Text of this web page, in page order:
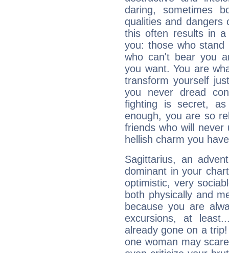
daring, sometimes
qualities and dangers
this often results in a
you: those who
who can't bear you
you want. You are
transform yourself
you never dread
fighting is secret,
enough, you are so
friends who will
hellish charm you
Sagittarius, an
dominant in your
optimistic, very
both physically and
because you are
excursions, at
already gone on a
one woman may